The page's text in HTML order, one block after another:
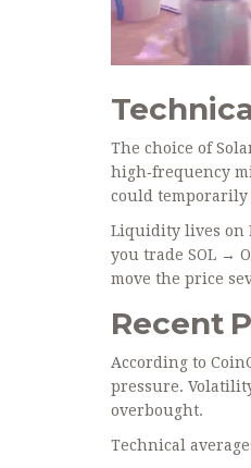
The choice of
high‑frequency
could temporarily
Liquidity lives on
you trade SOL →
move the price
Recent
According to
pressure.
overbought.
Technical